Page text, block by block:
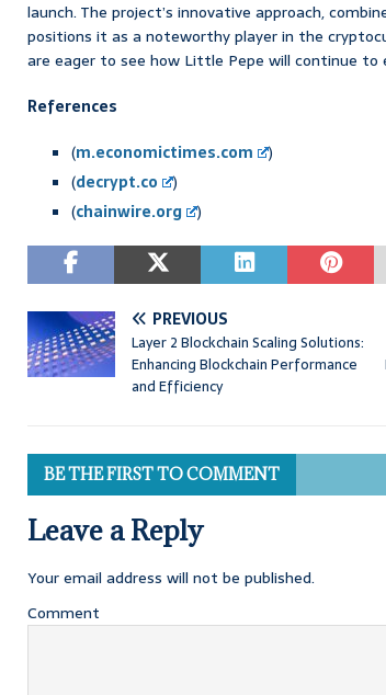
launch. The project’s innovative approach,
positions it as a noteworthy player in the
are eager to see how Little Pepe will continue
References
(m.economictimes.com
)
(decrypt.co
)
(chainwire.org )
PREVIOUS
Layer 2 Blockchain Scaling Solutions:
Enhancing Blockchain Performance
and Efficiency
BE THE FIRST TO COMMENT
Leave a Reply
Your email address will not be published.
Comment